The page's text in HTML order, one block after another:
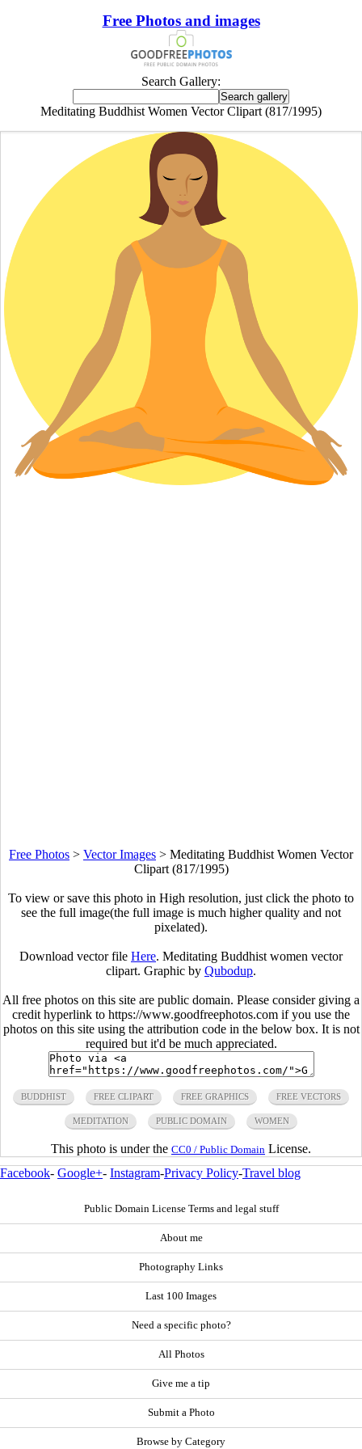
Free Photos and images
Search Gallery:
Meditating Buddhist Women Vector Clipart (817/1995)
Free Photos > Vector Images > Meditating Buddhist Women Vector
Clipart (817/1995)
To view or save this photo in High resolution, just click the photo to
see the full image(the full image is much higher quality and not
pixelated).
Download vector file Here. Meditating Buddhist women vector
clipart. Graphic by Qubodup.
All free photos on this site are public domain. Please consider giving a
credit hyperlink to https://www.goodfreephotos.com if you use the
photos on this site using the attribution code in the below box. It is not
required but it'd be much appreciated.
BUDDHIST FREE CLIPART FREE GRAPHICS FREE VECTORS
MEDITATION PUBLIC DOMAIN WOMEN
This photo is under the CC0 / Public Domain License.
Facebook- Google+- Instagram-Privacy Policy-Travel blog
Public Domain License Terms and legal stuff
About me
Photography Links
Last 100 Images
Need a specific photo?
All Photos
Give me a tip
Submit a Photo
Browse by Category